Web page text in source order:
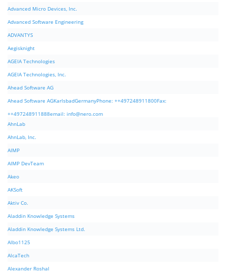
Advanced Micro Devices, Inc.
Advanced Software Engineering
ADVANTYS
Aegisknight
AGEIA Technologies
AGEIA Technologies, Inc.
Ahead Software AG
Ahead Software AGKarlsbadGermanyPhone: ++497248911800Fax:
++497248911888email: info@nero.com
AhnLab
AhnLab, Inc.
AIMP
AIMP DevTeam
Akeo
AKSoft
Aktiv Co.
Aladdin Knowledge Systems
Aladdin Knowledge Systems Ltd.
Albo1125
AlcaTech
Alexander Roshal